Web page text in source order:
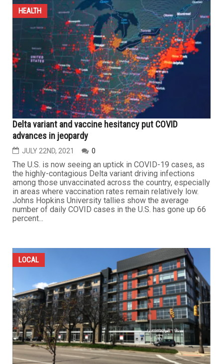
HEALTH
Delta variant and vaccine hesitancy put COVID
advances in jeopardy
JULY 22ND, 2021 0
The U.S. is now seeing an uptick in COVID-19 cases, as
the highly-contagious Delta variant driving infections
among those unvaccinated across the country, especially
in areas where vaccination rates remain relatively low.
Johns Hopkins University tallies show the average
number of daily COVID cases in the U.S. has gone up 66
percent...
LOCAL